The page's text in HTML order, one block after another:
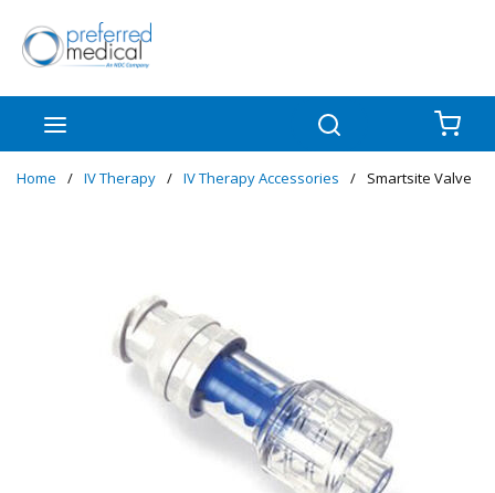
Skip to main content
Home / IV Therapy / IV Therapy Accessories / Smartsite Valve